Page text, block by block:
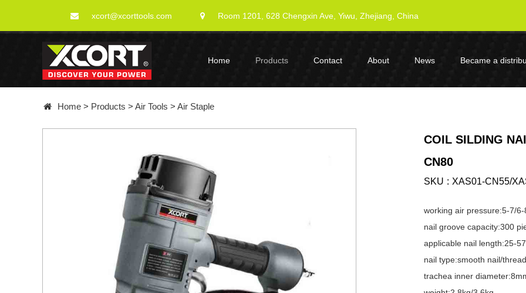
xcort@xcorttools.com Room 1201, 628 Chengxin Ave, Yiwu, Zhejiang, China
Home Products Contact About News Became a
Home > Products > Air Tools > Air Staple
COIL SILDING
CN80
SKU XAS01-CN55/
working air pressure:5-7/6-
nail groove capacity:300
applicable nail length:25-
nail type:smooth nail/
trachea inner